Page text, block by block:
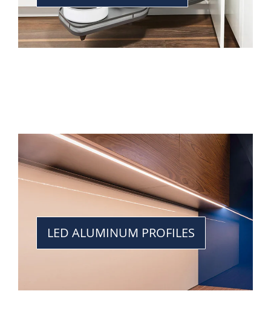
LED ALUMINUM PROFILES